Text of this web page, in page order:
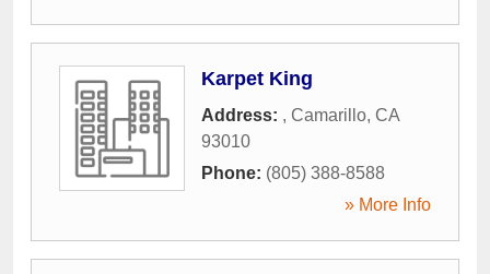
Karpet King
Address: , Camarillo, CA
93010
Phone: (805) 388-8588
» More Info